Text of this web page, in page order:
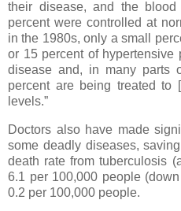
their disease, and the
percent were controlled at
in the 1980s, only a small
or 15 percent of hypertensive
disease and, in many parts
percent are being treated to
levels.”
Doctors also have made
some deadly diseases,
death rate from tuberculosis
6.1 per 100,000 people
0.2 per 100,000 people.